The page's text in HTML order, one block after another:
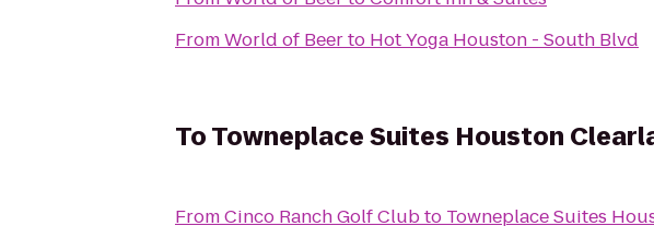
FromWorld of Beerto Hot Yoga Houston - South Blvd
ToTowneplace Suites Houston
FromCinco Ranch Golf Clubto Towneplace Suites